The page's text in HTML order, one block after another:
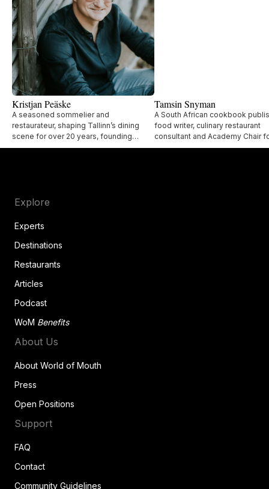
Kristjan Peäske
A seasoned sommelier and
restaurateur, shaping Tallinn’s dining
scene for over 20 years, founding
acclaimed restaurants like Lore Bistro,
Tamsin Snyman
A South African cookbook
food writer, culinary restaurant
consultant and Academy Chair
World's 50 Best Restaurants.
Explore
Experts
Destinations
Restaurants
Articles
Podcast
WoM Benefits
About Us
About World of Mouth
Press
Open Positions
Support
FAQ
Contact
Community Guidelines